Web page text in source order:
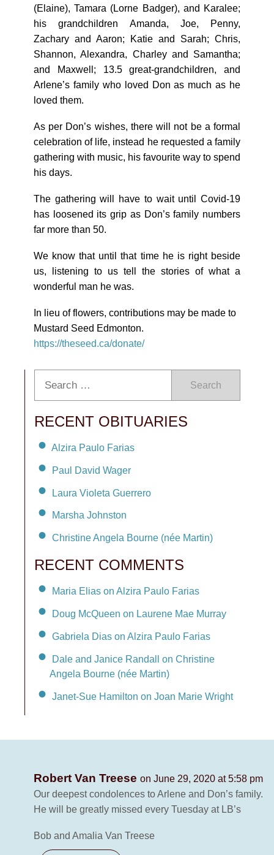
(Elaine), Tamara (Lorne Badger), and Karalee;
his grandchildren Amanda, Joe, Penny,
Zachary and Aaron; Katie and Sarah; Chris,
Shannon, Alexandra, Charley and Samantha;
and Maxwell; 13.5 great-grandchildren, and
Arlene’s family who loved Don as much as he
loved them.
As per Don’s wishes, there will not be a formal
celebration of life, instead he requested a family
gathering with music, his favourite way to spend
his days.
The gathering will have to wait until Covid-19
has loosened its grip as Don’s family numbers
far more than 50.
We know that until that time he is right beside
us, listening to us tell the stories of what a
wonderful man he was.
In lieu of flowers, contributions may be made to
Mustard Seed Edmonton.
https://theseed.ca/donate/
Search
RECENT OBITUARIES
Alzira Paulo Farias
Paul David Wager
Laura Violeta Guerrero
Marsha Johnston
Christine Angela Bourne (née Martin)
RECENT COMMENTS
Maria Elias on Alzira Paulo Farias
Doug McQueen on Laurene Mae Murray
Gabriela Dias on Alzira Paulo Farias
Dale and Janice Randall on Christine
Angela Bourne (née Martin)
Janet-Sue Hamilton on Joan Marie Wright
Robert Van Treese on June 29, 2020 at 5:58 pm
Our deepest condolences to Arlene and Don’s family.
He will be greatly missed every Tuesday at LB’s
Bob and Amalia Van Treese